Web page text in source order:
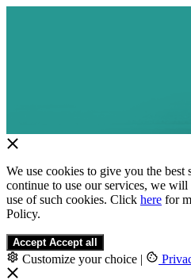
We use cookies to give you the
continue to use our services, we will
use of such cookies. Click here for
Policy.
Accept Accept all
Customize your choice |